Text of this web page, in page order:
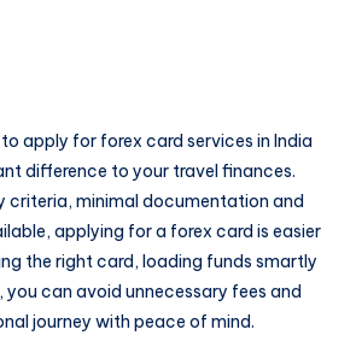
apply for forex card services in India
difference to your travel finances.
criteria, minimal documentation and
applying for a forex card is easier
the right card, loading funds smartly
you can avoid unnecessary fees and
journey with peace of mind.